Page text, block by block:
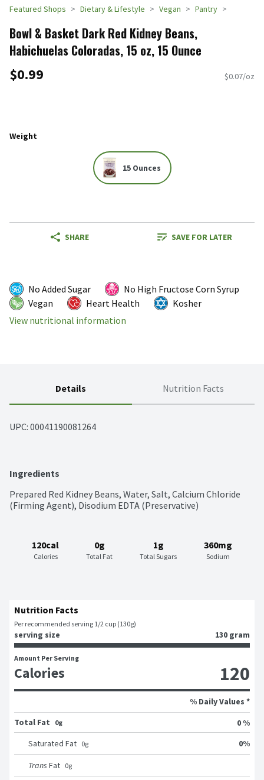
Featured Shops Dietary & Lifestyle Vegan Pantry
Bowl & Basket Dark Red Kidney Beans,
Habichuelas Coloradas, 15 oz, 15 Ounce
$0.99 $0.07/oz
Weight
15 Ounces
SHARE SAVE FOR LATER
No Added Sugar
No High Fructose Corn Syrup
Vegan
Heart Health
Kosher
View nutritional information
Details Nutrition Facts
UPC: 00041190081264
Ingredients
Prepared Red Kidney Beans, Water, Salt, Calcium Chloride
(Firming Agent), Disodium EDTA (Preservative)
120cal
Calories
0g
Total Fat
1g
Total Sugars
360mg
Sodium
Nutrition Facts
Per recommended serving 1/2 cup (130g)
serving size 130 gram
Amount Per Serving
Calories 120
% Daily Values *
Total Fat
0g
0 %
Saturated Fat 0g 0%
Trans Fat 0g